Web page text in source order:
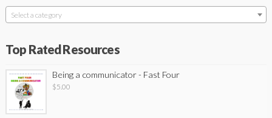
Select a category
Top Rated Resources
Being a communicator - Fast Four
$5.00